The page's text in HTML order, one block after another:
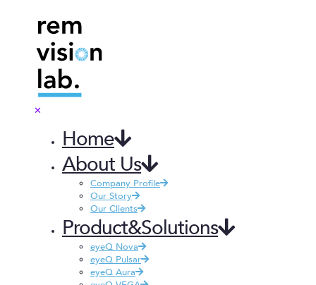
✕
Home
About Us
Company Profile
Our Story
Our Clients
Product&Solutions
eyeQ Nova
eyeQ Pulsar
eyeQ Aura